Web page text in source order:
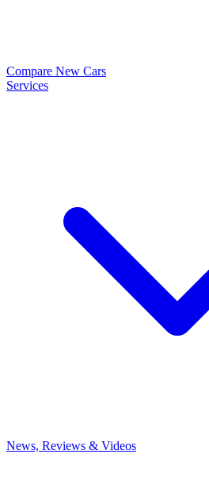
Compare New Cars
Services
News, Reviews & Videos